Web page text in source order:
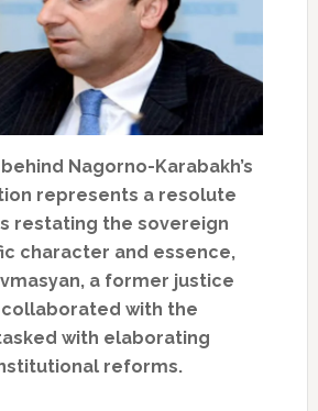
Nagorno-Karabakh’s
represents a resolute
restating the sovereign
character and essence,
a former justice
with the
with elaborating
reforms.